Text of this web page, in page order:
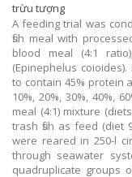
trừu tượng
A feeding trial was
fish meal with
blood meal (4:1
(Epinephelus
to contain 45% protein
10%, 20%, 30%, 40%,
meal (4:1) mixture
trash fish as feed (diet
were reared in 250-l
through seawater
quadruplicate groups